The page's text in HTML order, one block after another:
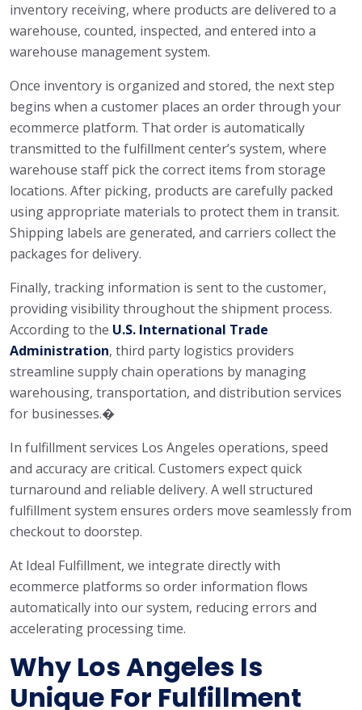
inventory receiving, where products are delivered to a
warehouse, counted, inspected, and entered into a
warehouse management system.
Once inventory is organized and stored, the next step
begins when a customer places an order through your
ecommerce platform. That order is automatically
transmitted to the fulfillment center’s system, where
warehouse staff pick the correct items from storage
locations. After picking, products are carefully packed
using appropriate materials to protect them in transit.
Shipping labels are generated, and carriers collect the
packages for delivery.
Finally, tracking information is sent to the customer,
providing visibility throughout the shipment process.
According to the U.S. International Trade
Administration, third party logistics providers
streamline supply chain operations by managing
warehousing, transportation, and distribution services
for businesses.�
In fulfillment services Los Angeles operations, speed
and accuracy are critical. Customers expect quick
turnaround and reliable delivery. A well structured
fulfillment system ensures orders move seamlessly from
checkout to doorstep.
At Ideal Fulfillment, we integrate directly with
ecommerce platforms so order information flows
automatically into our system, reducing errors and
accelerating processing time.
Why Los Angeles Is
Unique For Fulfillment